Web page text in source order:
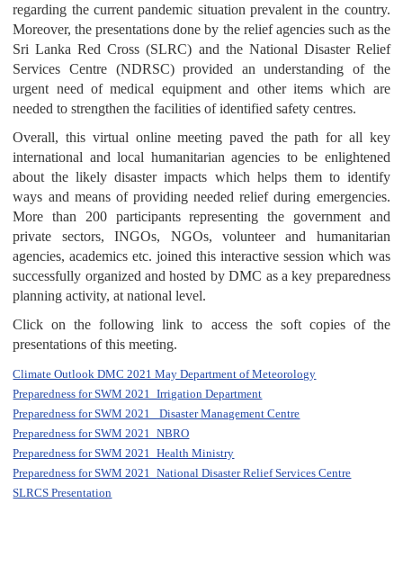
regarding the current pandemic situation prevalent in the country.
Moreover, the presentations done by the relief agencies such as the
Sri Lanka Red Cross (SLRC) and the National Disaster Relief
Services Centre (NDRSC) provided an understanding of the
urgent need of medical equipment and other items which are
needed to strengthen the facilities of identified safety centres.
Overall, this virtual online meeting paved the path for all key
international and local humanitarian agencies to be enlightened
about the likely disaster impacts which helps them to identify
ways and means of providing needed relief during emergencies.
More than 200 participants representing the government and
private sectors, INGOs, NGOs, volunteer and humanitarian
agencies, academics etc. joined this interactive session which was
successfully organized and hosted by DMC as a key preparedness
planning activity, at national level.
Click on the following link to access the soft copies of the
presentations of this meeting.
Climate Outlook DMC 2021 May Department of Meteorology
Preparedness for SWM 2021_Irrigation Department
Preparedness for SWM 2021_ Disaster Management Centre
Preparedness for SWM 2021_NBRO
Preparedness for SWM 2021_Health Ministry
Preparedness for SWM 2021_National Disaster Relief Services Centre
SLRCS Presentation